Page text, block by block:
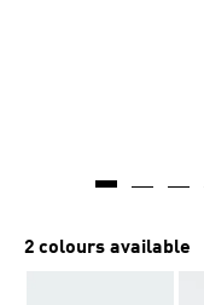
2 colours available